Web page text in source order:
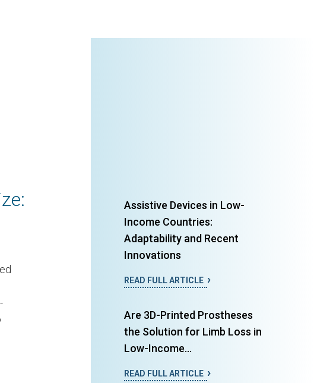
Assistive Devices in Low-
Income Countries:
Adaptability and Recent
Innovations
READ FULL ARTICLE
Are 3D-Printed Prostheses
the Solution for Limb Loss in
Low-Income...
READ FULL ARTICLE